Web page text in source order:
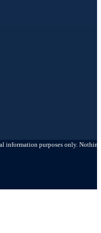
information purposes only.